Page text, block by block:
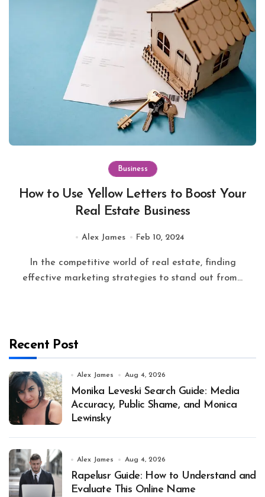
Business
How to Use Yellow Letters to Boost Your
Real Estate Business
Alex James Feb 10, 2024
effective marketing strategies to stand out from...
Recent Post
Alex James Aug 4, 2026
Monika Leveski Search Guide: Media
Accuracy, Public Shame, and Monica
Lewinsky
Alex James Aug 4, 2026
Rapelusr Guide: How to Understand and
Evaluate This Online Name